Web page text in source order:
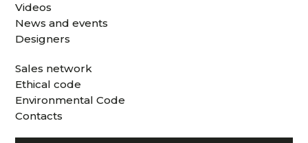
Videos
News and events
Designers
Sales network
Ethical code
Environmental Code
Contacts